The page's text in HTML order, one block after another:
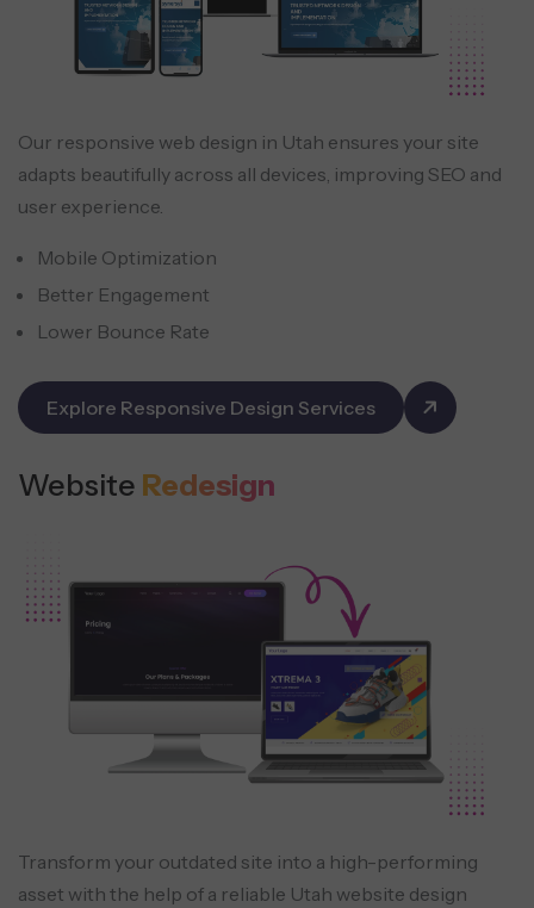
Our responsive web design in Utah ensures your site
adapts beautifully across all devices, improving SEO and
user experience.
Mobile Optimization
Better Engagement
Lower Bounce Rate
Explore Responsive Design Services
Website Redesign
Transform your outdated site into a high-performing
asset with the help of a reliable Utah website design